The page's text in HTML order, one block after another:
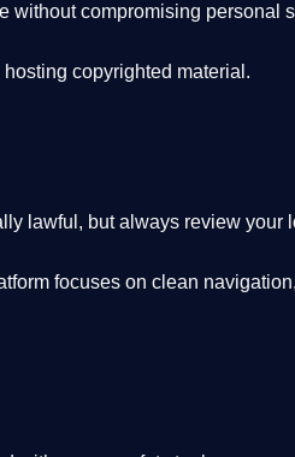
without compromising personal
copyrighted material.
lawful, but always review your
focuses on clean